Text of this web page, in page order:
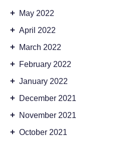
+ May 2022
+ April 2022
+ March 2022
+ February 2022
+ January 2022
+ December 2021
+ November 2021
+ October 2021